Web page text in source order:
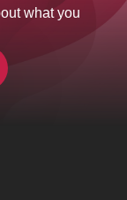
what you